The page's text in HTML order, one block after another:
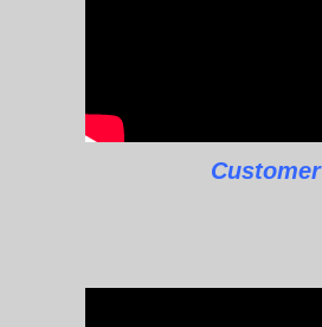
Customer